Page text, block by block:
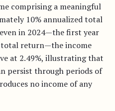
comprising a meaningful
10% annualized total
in 2024—the first year
total return—the income
at 2.49%, illustrating that
persist through periods of
no income of any